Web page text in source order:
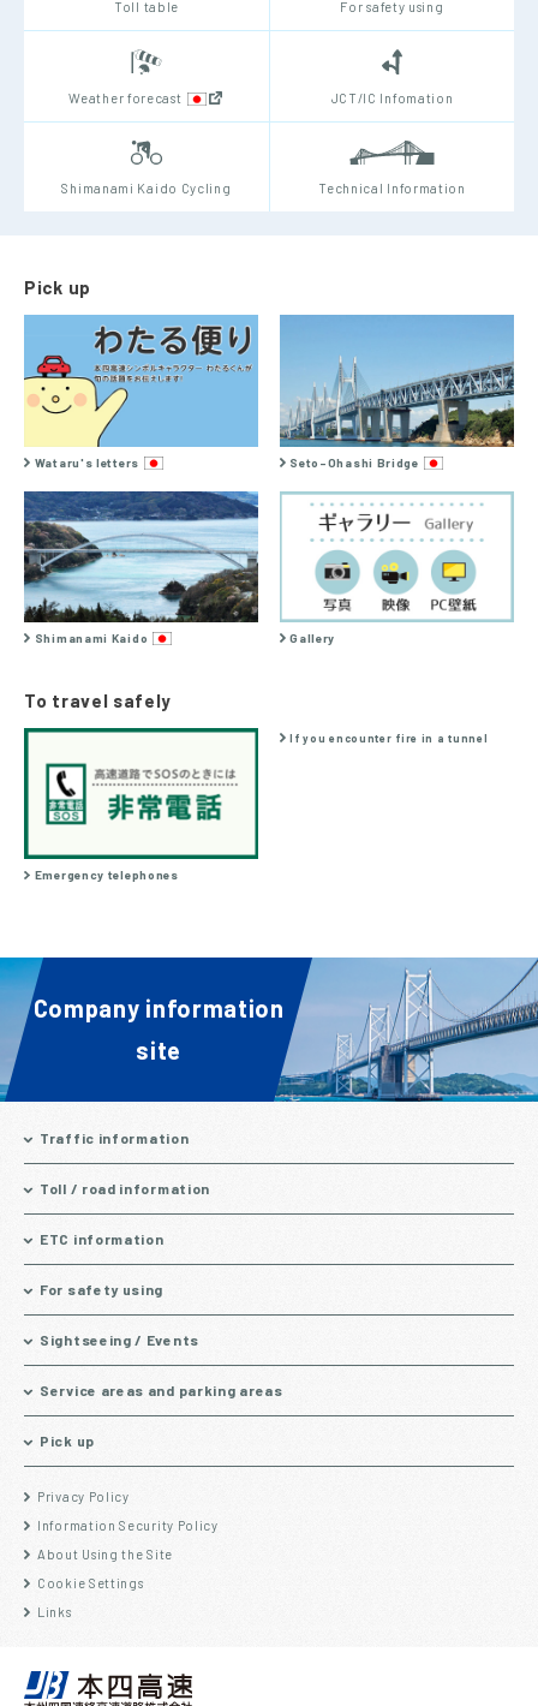
Toll table For safety using
Weather forecast JCT/IC Infomation
Shimanami Kaido Cycling Technical Information
Pick up
Wataru's letters Seto-Ohashi Bridge
Shimanami Kaido Gallery
To travel safely
Emergency telephones
If you encounter fire in a tunnel
Company information
site
Traffic information
Toll / road information
ETC information
For safety using
Sightseeing / Events
Service areas and parking areas
Pick up
Privacy Policy
Information Security Policy
About Using the Site
Cookie Settings
Links